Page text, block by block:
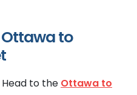
to
to the Ottawa to